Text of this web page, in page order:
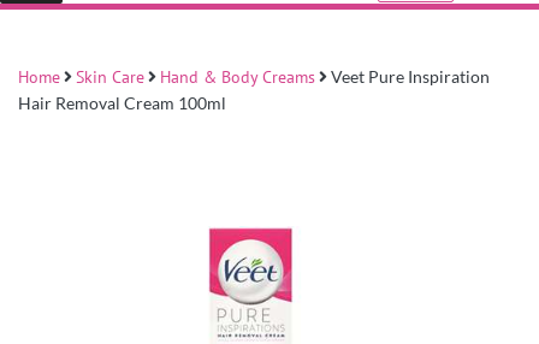
Home Skin Care Hand & Body Creams
Veet Pure Inspiration
Hair Removal Cream 100ml